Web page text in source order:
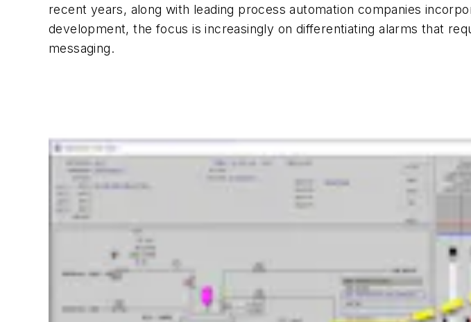
recent years, along with leading process automation companies
development, the focus is increasingly on differentiating alarms that
messaging.